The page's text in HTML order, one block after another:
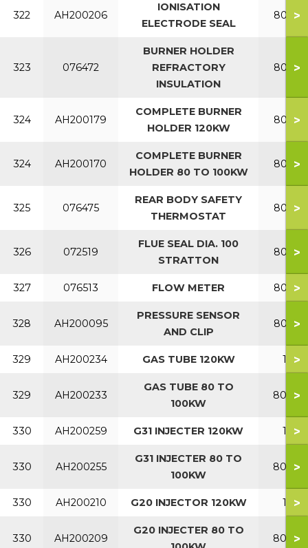
322 AH200206
IONISATION
ELECTRODE SEAL
80-120
>
323 076472
BURNER HOLDER
REFRACTORY
INSULATION
80-120
>
324 AH200179
COMPLETE BURNER
HOLDER 120KW
80-120
>
324 AH200170
COMPLETE BURNER
HOLDER 80 TO 100KW
80-120
>
325 076475
REAR BODY SAFETY
THERMOSTAT
80-120
>
326 072519
FLUE SEAL DIA. 100
STRATTON
80-120
>
327 076513 FLOW METER 80-120
>
328 AH200095
PRESSURE SENSOR
AND CLIP
80-120
>
329 AH200234 GAS TUBE 120KW 120
>
329 AH200233
GAS TUBE 80 TO
100KW
80-100
>
330 AH200259 G31 INJECTER 120KW 120
>
330 AH200255
G31 INJECTER 80 TO
100KW
80-100
>
330 AH200210 G20 INJECTOR 120KW 120
>
330 AH200209
G20 INJECTER 80 TO
80-100
>